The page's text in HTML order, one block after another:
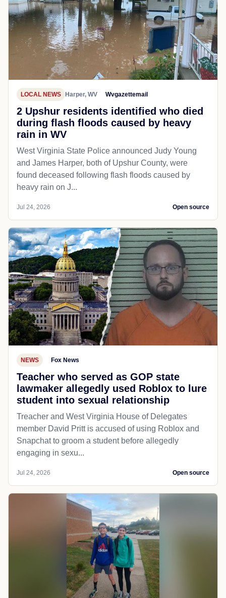
LOCAL NEWS Harper, WV Wvgazettemail
2 Upshur residents identified who died
during flash floods caused by heavy
rain in WV
West Virginia State Police announced Judy Young
and James Harper, both of Upshur County, were
found deceased following flash floods caused by
heavy rain on J...
Jul 24, 2026 Open source
NEWS Fox News
Teacher who served as GOP state
lawmaker allegedly used Roblox to lure
student into sexual relationship
Treacher and West Virginia House of Delegates
member David Pritt is accused of using Roblox and
Snapchat to groom a student before allegedly
engaging in sexu...
Jul 24, 2026 Open source